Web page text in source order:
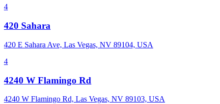
4
420 Sahara
420 E Sahara Ave, Las Vegas, NV 89104, USA
4
4240 W Flamingo Rd
4240 W Flamingo Rd, Las Vegas, NV 89103, USA